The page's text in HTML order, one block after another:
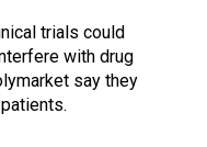
trials could
with drug
say they